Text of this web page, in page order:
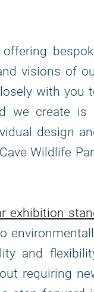
visions of
with you
we create is
design
Wildlife
exhibition
and
requiring